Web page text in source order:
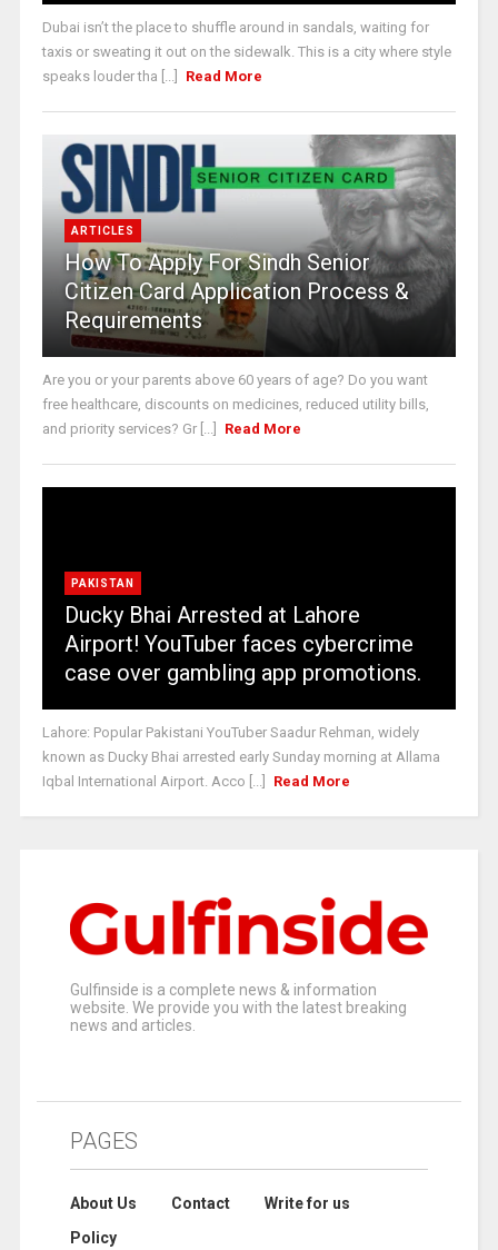
Dubai isn’t the place to shuffle around in sandals, waiting for
taxis or sweating it out on the sidewalk. This is a city where style
speaks louder tha [...]
Read More
ARTICLES
How To Apply For Sindh Senior
Citizen Card Application Process &
Requirements
Are you or your parents above 60 years of age? Do you want
free healthcare, discounts on medicines, reduced utility bills,
and priority services? Gr [...]
Read More
PAKISTAN
Ducky Bhai Arrested at Lahore
Airport! YouTuber faces cybercrime
case over gambling app promotions.
Lahore: Popular Pakistani YouTuber Saadur Rehman, widely
known as Ducky Bhai arrested early Sunday morning at Allama
Iqbal International Airport. Acco [...]
Read More
Gulfinside is a complete news & information
website. We provide you with the latest breaking
news and articles.
PAGES
About Us Contact
Write for us
Policy